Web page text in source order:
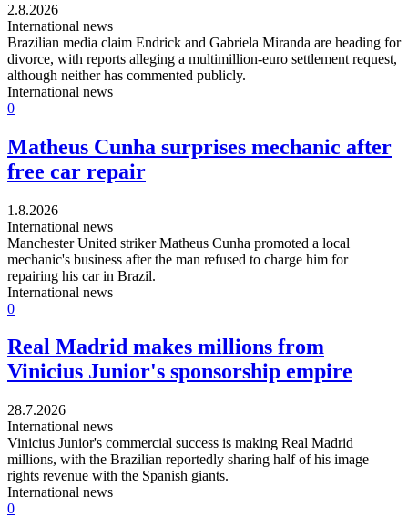
2.8.2026
International news
Brazilian media claim Endrick and Gabriela Miranda are heading for
divorce, with reports alleging a multimillion-euro settlement request,
although neither has commented publicly.
International news
0
Matheus Cunha surprises mechanic after
free car repair
1.8.2026
International news
Manchester United striker Matheus Cunha promoted a local
mechanic's business after the man refused to charge him for
repairing his car in Brazil.
International news
0
Real Madrid makes millions from
Vinicius Junior's sponsorship empire
28.7.2026
International news
Vinicius Junior's commercial success is making Real Madrid
millions, with the Brazilian reportedly sharing half of his image
rights revenue with the Spanish giants.
International news
0